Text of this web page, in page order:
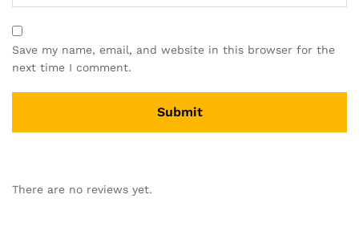
Save my name, email, and website in this browser for the
next time I comment.
There are no reviews yet.